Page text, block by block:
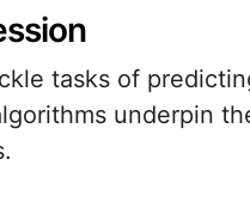
tasks of
underpin